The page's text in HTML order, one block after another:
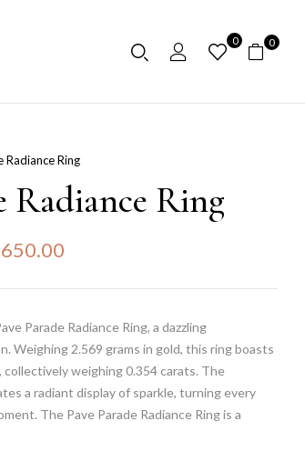
0 0
Radiance Ring
Radiance Ring
Parade Radiance Ring, a dazzling
Weighing 2.569 grams in gold, this ring boasts
collectively weighing 0.354 carats. The
a radiant display of sparkle, turning every
The Pave Parade Radiance Ring is a
grace.